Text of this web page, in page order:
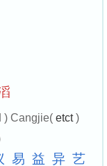
) Cangjie( etct)
易 益 异 艺